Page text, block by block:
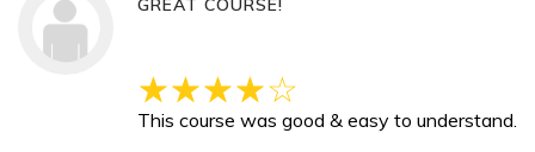
GREAT COURSE!
This course was good & easy to understand.